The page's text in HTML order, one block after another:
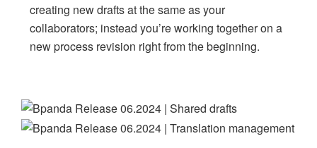
creating new drafts at the same as your
collaborators; instead you’re working together on a
new process revision right from the beginning.